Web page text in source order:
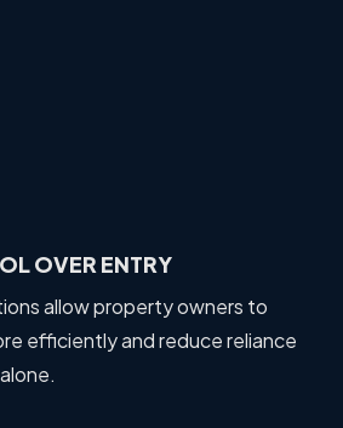
OVER ENTRY
allow property owners to
efficiently and reduce reliance